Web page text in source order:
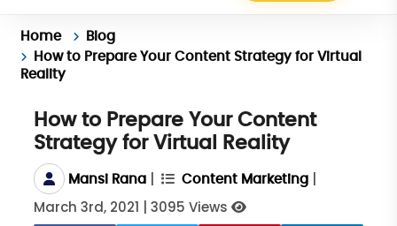
Home
Blog
How to Prepare Your Content Strategy for Virtual
Reality
How to Prepare Your Content
Strategy for Virtual Reality
Mansi Rana Content Marketing
March 3rd, 2021 |3095 Views